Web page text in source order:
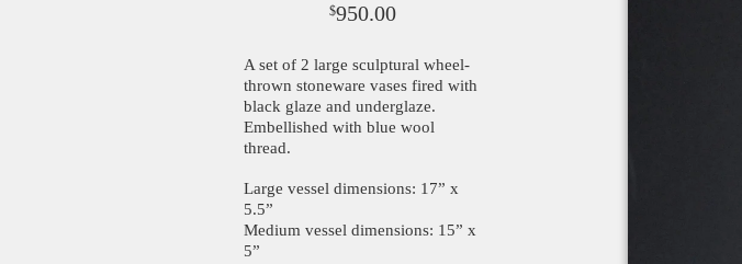
$950.00
A set of 2 large sculptural wheel-
thrown stoneware vases fired with
black glaze and underglaze.
Embellished with blue wool
thread.
Large vessel dimensions: 17” x
5.5”
Medium vessel dimensions: 15” x
5”